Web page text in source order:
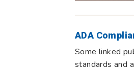
ADA
Some linked
standards and